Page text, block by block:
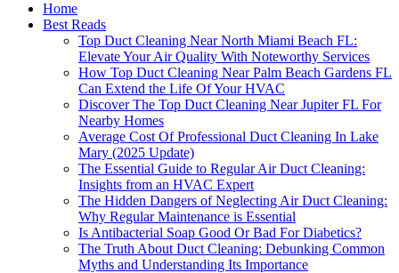
Home
Best Reads
Top Duct Cleaning Near North Miami Beach FL:
Elevate Your Air Quality With Noteworthy Services
How Top Duct Cleaning Near Palm Beach Gardens FL
Can Extend the Life Of Your HVAC
Discover The Top Duct Cleaning Near Jupiter FL For
Nearby Homes
Average Cost Of Professional Duct Cleaning In Lake
Mary (2025 Update)
The Essential Guide to Regular Air Duct Cleaning:
Insights from an HVAC Expert
The Hidden Dangers of Neglecting Air Duct Cleaning:
Why Regular Maintenance is Essential
Is Antibacterial Soap Good Or Bad For Diabetics?
The Truth About Duct Cleaning: Debunking Common
Myths and Understanding Its Importance